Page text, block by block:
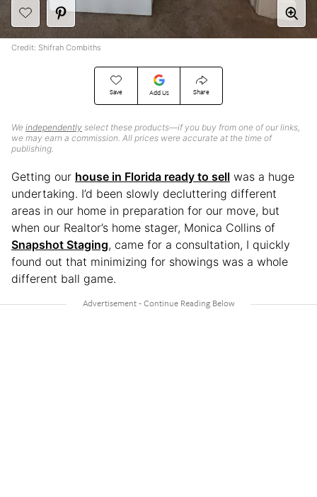
Save Add Us Share
We independently select these products—if you buy from one of our links,
we may earn a commission. All prices were accurate at the time of
publishing.
Credit: Shifrah Combiths
Getting our house in Florida ready to sell was a huge
undertaking. I’d been slowly decluttering different
areas in our home in preparation for our move, but
when our Realtor’s home stager, Monica Collins of
Snapshot Staging, came for a consultation, I quickly
found out that minimizing for showings was a whole
different ball game.